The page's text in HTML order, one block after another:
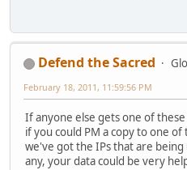
Defend the Sacred
February 18, 2011, 11:59:56 PM
If anyone else gets one of
if you could PM a copy to one
we've got the IPs that are being
any, your data could be very